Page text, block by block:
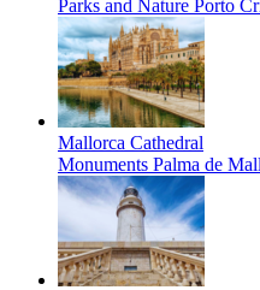
Parks and Nature Porto
Mallorca Cathedral
Monuments Palma de